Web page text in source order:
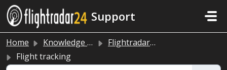
Skip to main content
Support
Home Knowledge base
Flightradar24 app and website
Flight tracking